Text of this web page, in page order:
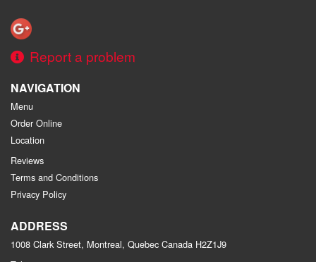
Report a problem
NAVIGATION
Menu
Order Online
Location
Reviews
Terms and Conditions
Privacy Policy
ADDRESS
1008 Clark Street, Montreal, Quebec Canada H2Z1J9